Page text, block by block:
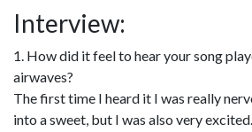
Interview:
1. How did it feel to hear your song
airwaves?
The first time I heard it I was really
into a sweet, but I was also very excited.